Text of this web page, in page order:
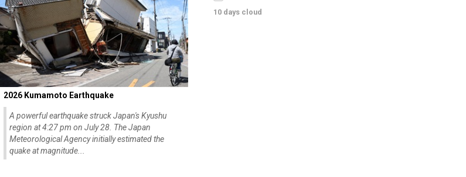
2026 Kumamoto Earthquake
A powerful earthquake struck Japan's Kyushu
region at 4:27 pm on July 28. The Japan
Meteorological Agency initially estimated the
quake at magnitude...
10 days cloud